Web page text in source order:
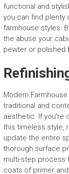
functional and
you can find
farmhouse styles.
the abuse your
pewter or polished
Modern
traditional and
aesthetic. If you’re
this timeless style,
update the entire
thorough surface
multi-step process
coats of primer